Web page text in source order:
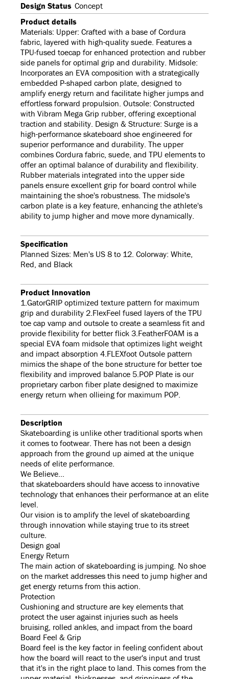
Design Status Concept
Product details
Materials: Upper: Crafted with a base of Cordura
fabric, layered with high-quality suede. Features a
TPU-fused toecap for enhanced protection and rubber
side panels for optimal grip and durability. Midsole:
Incorporates an EVA composition with a strategically
embedded P-shaped carbon plate, designed to
amplify energy return and facilitate higher jumps and
effortless forward propulsion. Outsole: Constructed
with Vibram Mega Grip rubber, offering exceptional
traction and stability. Design & Structure: Surge is a
high-performance skateboard shoe engineered for
superior performance and durability. The upper
combines Cordura fabric, suede, and TPU elements to
offer an optimal balance of durability and flexibility.
Rubber materials integrated into the upper side
panels ensure excellent grip for board control while
maintaining the shoe's robustness. The midsole's
carbon plate is a key feature, enhancing the athlete's
ability to jump higher and move more dynamically.
Specification
Planned Sizes: Men's US 8 to 12. Colorway: White,
Red, and Black
Product Innovation
1.GatorGRIP optimized texture pattern for maximum
grip and durability 2.FlexFeel fused layers of the TPU
toe cap vamp and outsole to create a seamless fit and
provide flexibility for better flick 3.FeatherFOAM is a
special EVA foam midsole that optimizes light weight
and impact absorption 4.FLEXfoot Outsole pattern
mimics the shape of the bone structure for better toe
flexibility and improved balance 5.POP Plate is our
proprietary carbon fiber plate designed to maximize
energy return when ollieing for maximum POP.
Description
Skateboarding is unlike other traditional sports when
it comes to footwear. There has not been a design
approach from the ground up aimed at the unique
needs of elite performance.
We Believe...
that skateboarders should have access to innovative
technology that enhances their performance at an elite
level.
Our vision is to amplify the level of skateboarding
through innovation while staying true to its street
culture.
Design goal
Energy Return
The main action of skateboarding is jumping. No shoe
on the market addresses this need to jump higher and
get energy returns from this action.
Protection
Cushioning and structure are key elements that
protect the user against injuries such as heels
bruising, rolled ankles, and impact from the board
Board Feel & Grip
Board feel is the key factor in feeling confident about
how the board will react to the user's input and trust
that it's in the right place to land. This comes from the